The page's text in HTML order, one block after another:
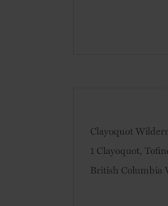
Clayoquot
1 Clayoquot,
British Columbia